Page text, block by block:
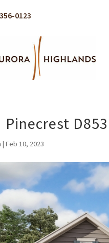
0123
Pinecrest
|Feb 10, 2023